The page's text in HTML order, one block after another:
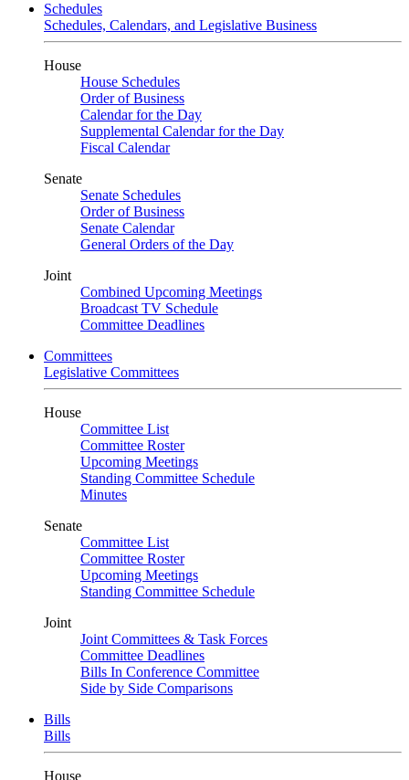
Schedules
Schedules, Calendars, and Legislative Business
House
House Schedules
Order of Business
Calendar for the Day
Supplemental Calendar for the Day
Fiscal Calendar
Senate
Senate Schedules
Order of Business
Senate Calendar
General Orders of the Day
Joint
Combined Upcoming Meetings
Broadcast TV Schedule
Committee Deadlines
Committees
Legislative Committees
House
Committee List
Committee Roster
Upcoming Meetings
Standing Committee Schedule
Minutes
Senate
Committee List
Committee Roster
Upcoming Meetings
Standing Committee Schedule
Joint
Joint Committees & Task Forces
Committee Deadlines
Bills In Conference Committee
Side by Side Comparisons
Bills
Bills
House